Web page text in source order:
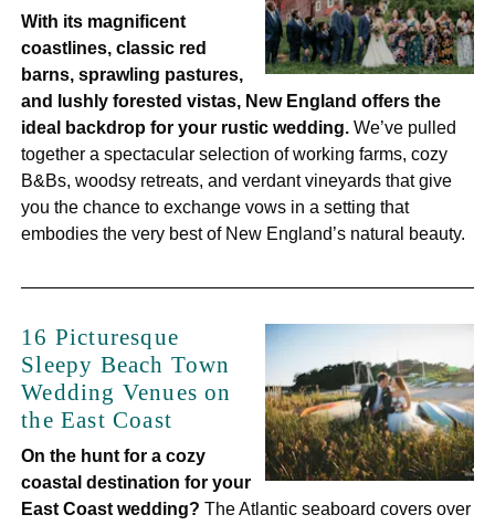
With its magnificent
coastlines, classic red
barns, sprawling pastures,
and lushly forested vistas, New England offers the
ideal backdrop for your rustic wedding.We’ve pulled
together a spectacular selection of working farms, cozy
B&Bs, woodsy retreats, and verdant vineyards that give
you the chance to exchange vows in a setting that
embodies the very best of New England’s natural beauty.
16 Picturesque
Sleepy Beach Town
Wedding Venues on
the East Coast
On the hunt for a cozy
coastal destination for your
East Coast wedding?The Atlantic seaboard covers over